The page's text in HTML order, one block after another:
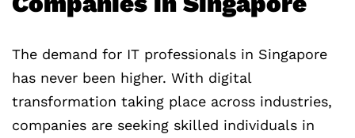
The demand for IT professionals in Singapore
has never been higher. With digital
transformation taking place across industries,
companies are seeking skilled individuals in